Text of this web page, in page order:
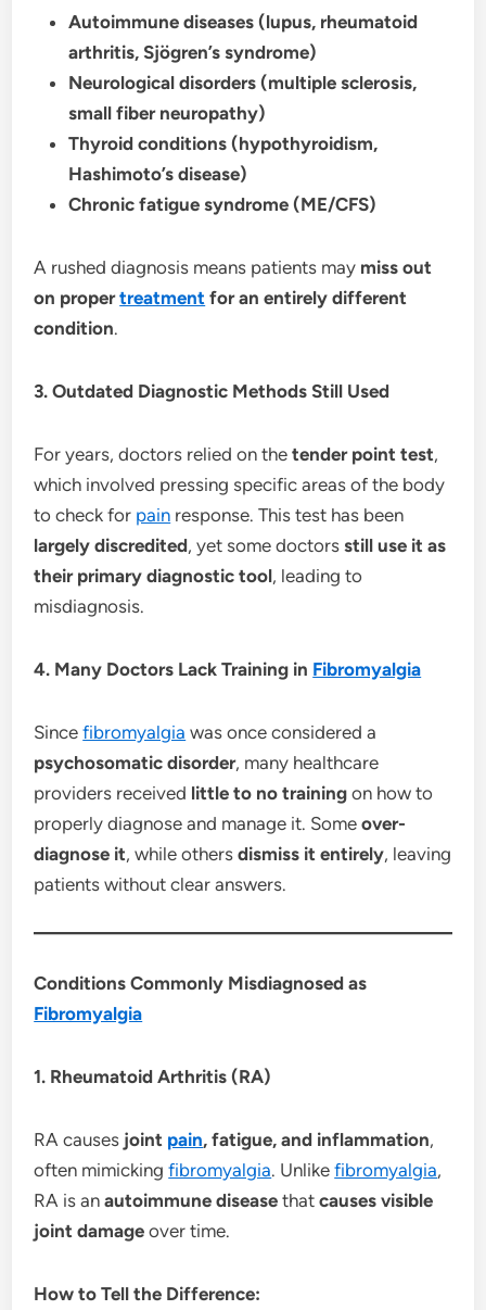
Autoimmune diseases (lupus, rheumatoid
arthritis, Sjögren’s syndrome)
Neurological disorders (multiple sclerosis,
small fiber neuropathy)
Thyroid conditions (hypothyroidism,
Hashimoto’s disease)
Chronic fatigue syndrome (ME/CFS)
A rushed diagnosis means patients may miss out
on propertreatment for an entirely different
condition.
3. Outdated Diagnostic Methods Still Used
For years, doctors relied on thetender point test,
which involved pressing specific areas of the body
to check for pain response. This test has been
largely discredited, yet some doctorsstill use it as
their primary diagnostic tool, leading to
misdiagnosis.
4. Many Doctors Lack Training in Fibromyalgia
Sincefibromyalgia was once considered a
psychosomatic disorder, many healthcare
providers received little to no training on how to
properly diagnose and manage it. Someover-
diagnose it, while othersdismiss it entirely, leaving
patients without clear answers.
Conditions Commonly Misdiagnosed as
Fibromyalgia
1. Rheumatoid Arthritis (RA)
RA causes joint pain, fatigue, and inflammation,
often mimickingfibromyalgia. Unlikefibromyalgia,
RA is anautoimmune disease thatcauses visible
joint damage over time.
How to Tell the Difference: